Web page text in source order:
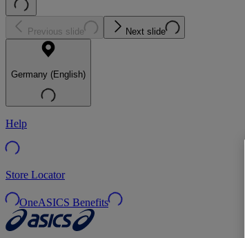
Previous slide Next slide
Germany (English)
Help
Store Locator
OneASICS Benefits